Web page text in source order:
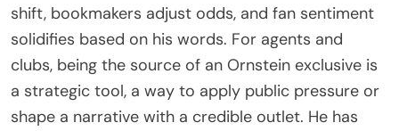
shift, bookmakers adjust odds, and fan sentiment
solidifies based on his words. For agents and
clubs, being the source of an Ornstein exclusive is
a strategic tool, a way to apply public pressure or
shape a narrative with a credible outlet. He has